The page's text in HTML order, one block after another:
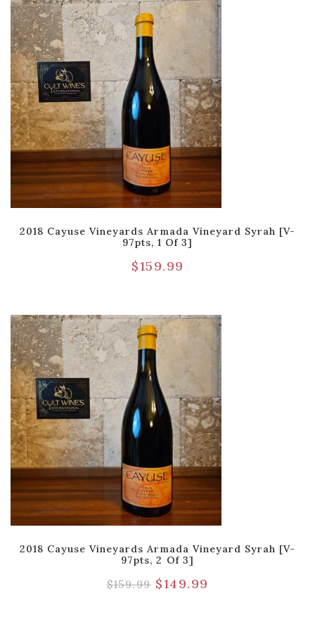
2018 Cayuse Vineyards Armada Vineyard Syrah [V-
97pts, 1 Of 3]
$159.99
2018 Cayuse Vineyards Armada Vineyard Syrah [V-
97pts, 2 Of 3]
$159.99 $149.99